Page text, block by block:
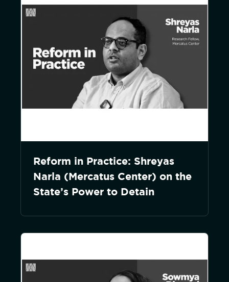
Reform in Practice: Shreyas
Narla (Mercatus Center) on the
State’s Power to Detain